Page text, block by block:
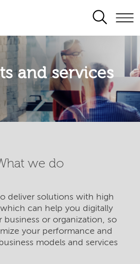
SEARCH
and services
we do
deliver solutions with high
can help you digitally
business or organization, so
your performance and
models and services